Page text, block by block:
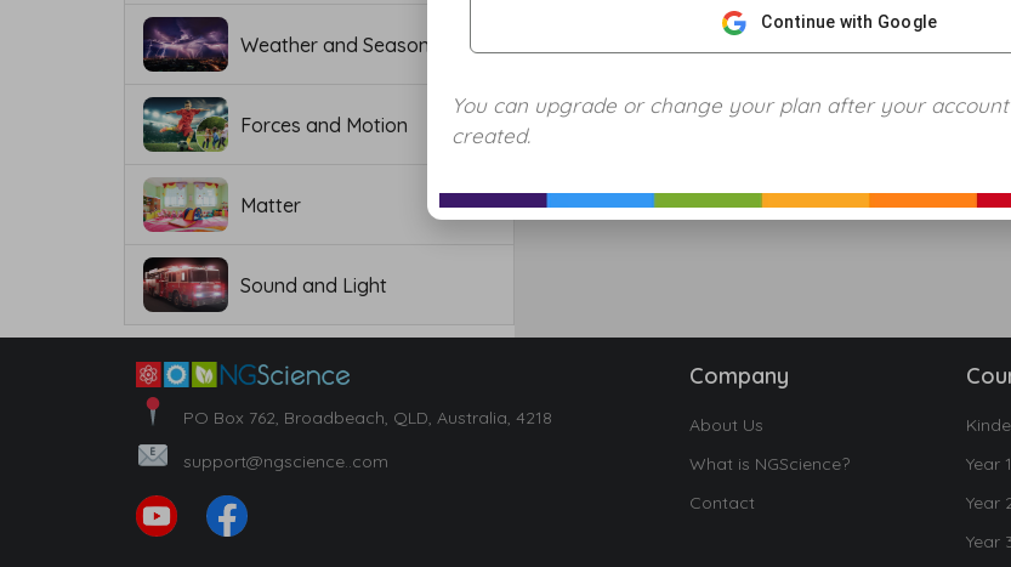
Weather and Seasons
Forces and Motion
Matter
Sound and Light
PO Box 762, Broadbeach, QLD, Australia, 4218
support@ngscience..com
Company
About Us
What is NGScience?
Contact
Year 1
Year
Year
Continue with Google
You can upgrade or change your plan after your
created.